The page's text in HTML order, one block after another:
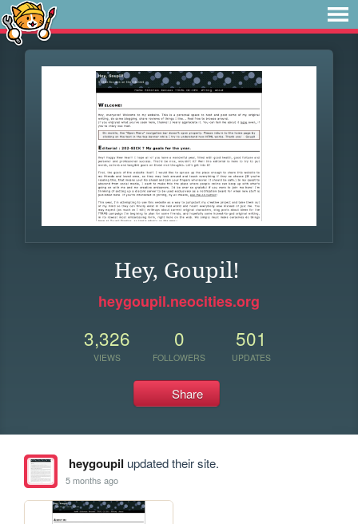
Hey, Goupil!
heygoupil.neocities.org
3,326
VIEWS
0
FOLLOWERS
501
UPDATES
Share
heygoupil updated their site.
5 months ago